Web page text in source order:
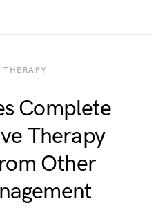
THERAPY
Complete
Therapy
Other